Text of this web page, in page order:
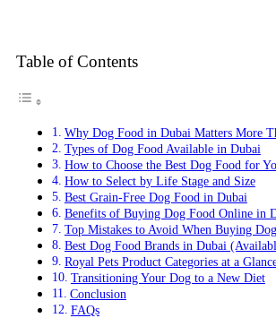
Table of Contents
Why Dog Food in Dubai Matters More
Types of Dog Food Available in Dubai
How to Choose the Best Dog Food for
How to Select by Life Stage and Size
Best Grain-Free Dog Food in Dubai
Benefits of Buying Dog Food Online in
Top Mistakes to Avoid When Buying
Best Dog Food Brands in Dubai
Royal Pets Product Categories at a
Transitioning Your Dog to a New Diet
Conclusion
FAQs